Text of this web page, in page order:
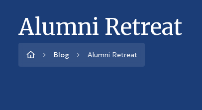
Alumni Retreat
Blog Alumni Retreat